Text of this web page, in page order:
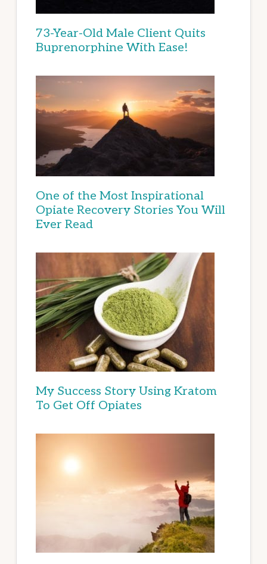
73-Year-Old Male Client Quits
Buprenorphine With Ease!
One of the Most Inspirational
Opiate Recovery Stories You Will
Ever Read
My Success Story Using Kratom
To Get Off Opiates